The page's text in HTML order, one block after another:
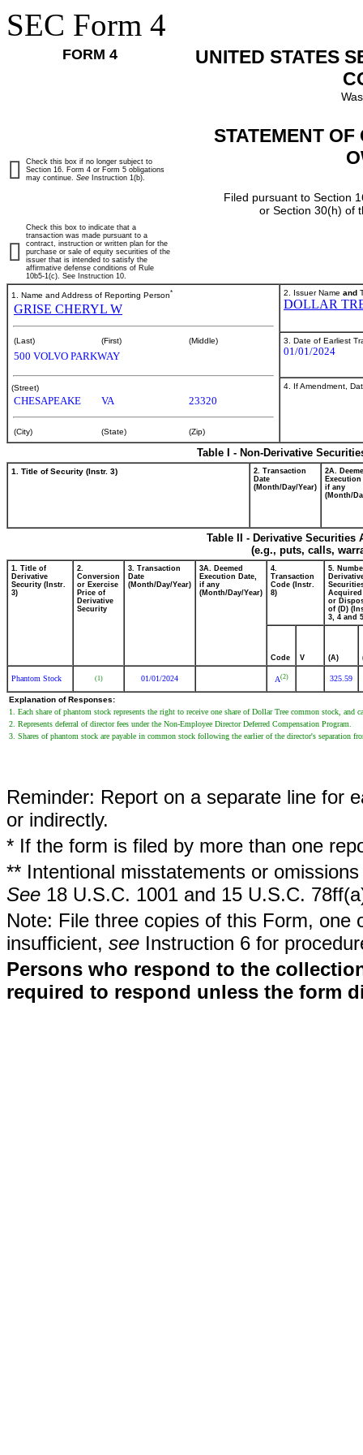
SEC Form 4
FORM 4
UNITED STATES
STATEMENT
Filed pursuant to Section
or Section 30(h) of
Check this box if no longer subject to
Section 16. Form 4 or Form 5 obligations
may continue. See Instruction 1(b).
Check this box to indicate that a
transaction was made pursuant to a
contract, instruction or written plan for the
purchase or sale of equity securities of the
issuer that is intended to satisfy the
affirmative defense conditions of Rule
10b5-1(c). See Instruction 10.
1. Name and Address of Reporting Person*
GRISE CHERYL W
(Last) (First) (Middle)
500 VOLVO PARKWAY
(Street)
CHESAPEAKE VA 23320
(City) (State) (Zip)
2. Issuer Name and
DOLLAR
3. Date of Earliest
01/01/2024
4. If Amendment,
Table I - Non-Derivative
1. Title of Security (Instr. 3)
2. Transaction
Date
(Month/Day/Year)
2A.
Execution
if any
(Month/
Table II - Derivative
(e.g., puts, calls,
1. Title of
Derivative
Security (Instr.
3)
2.
Conversion
or Exercise
Price of
Derivative
Security
3. Transaction
Date
(Month/Day/Year)
3A. Deemed
Execution Date,
if any
(Month/Day/Year)
4.
Transaction
Code (Instr.
8)
5.
Acquired
or
of (D)
3, 4 and
Code V (A)
Phantom Stock (1) 01/01/2024 A(2) 325.59
Explanation of Responses:
1. Each share of phantom stock represents the right to receive one share of Dollar Tree common stock, and
2. Represents deferral of director fees under the Non-Employee Director Deferred Compensation Program.
3. Shares of phantom stock are payable in common stock following the earlier of the director's separation
Reminder: Report on a separate line for
or indirectly.
* If the form is filed by more than one
** Intentional misstatements or
See 18 U.S.C. 1001 and 15 U.S.C.
Note: File three copies of this Form,
insufficient, see Instruction 6 for
Persons who respond to the
required to respond unless the form